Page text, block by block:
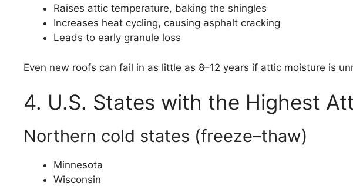
Raises attic temperature, baking the shingles
Increases heat cycling, causing asphalt cracking
Leads to early granule loss
Even new roofs can fail in as little as 8–12 years if attic moisture is
4. U.S. States with the Highest
Northern cold states (freeze–thaw)
Minnesota
Wisconsin